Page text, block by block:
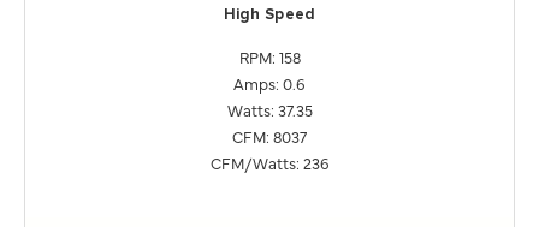
High Speed
RPM: 158
Amps: 0.6
Watts: 37.35
CFM: 8037
CFM/Watts: 236